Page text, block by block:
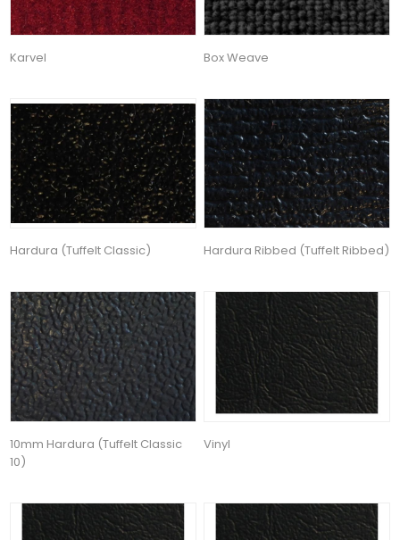
Karvel Box Weave
Hardura (Tuffelt Classic) Hardura Ribbed (Tuffelt Ribbed)
10mm Hardura (Tuffelt Classic
10)
Vinyl